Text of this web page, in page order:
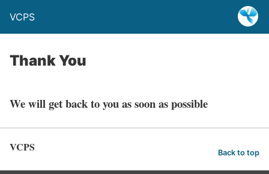
VCPS
Thank You
We will get back to you as soon as possible
VCPS Back to top